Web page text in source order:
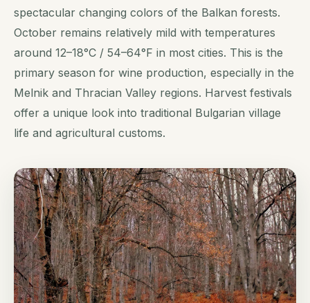
spectacular changing colors of the Balkan forests.
October remains relatively mild with temperatures
around 12–18°C / 54–64°F in most cities. This is the
primary season for wine production, especially in the
Melnik and Thracian Valley regions. Harvest festivals
offer a unique look into traditional Bulgarian village
life and agricultural customs.